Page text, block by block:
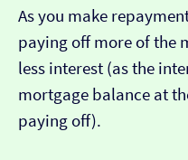
As you make
paying off more of the
less interest (as the
mortgage balance at
paying off).